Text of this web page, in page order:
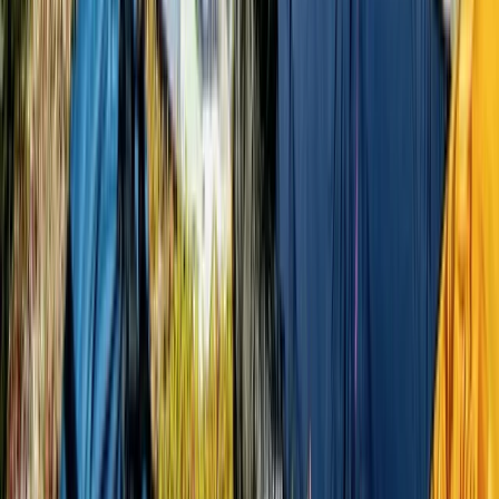
Bikepacking
9-Day Epic Ecuador Cycling Quest
From $ 3860